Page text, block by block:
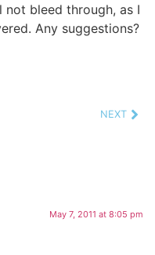
bleed through, as I
Any suggestions?
NEXT
May 7, 2011 at 8:05 pm